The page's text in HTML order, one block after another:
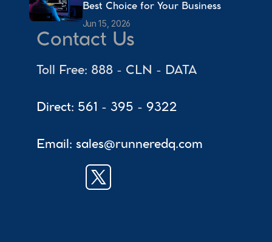
Best Choice for Your Business
Jun 15, 2026
Contact Us
Toll Free: 888 - CLN - DATA
Direct: 561 - 395 - 9322
Email: sales@runneredq.com